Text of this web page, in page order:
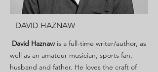
DAVID HAZNAW
David Haznaw is a full-time writer/author, as
well as an amateur musician, sports fan,
husband and father. He loves the craft of